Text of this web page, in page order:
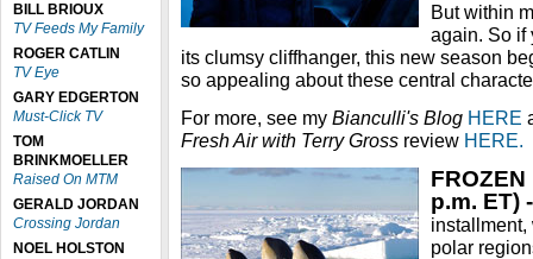
BILL BRIOUX
TV Feeds My Family
ROGER CATLIN
TV Eye
GARY EDGERTON
Must-Click TV
TOM
BRINKMOELLER
Raised On MTM
GERALD JORDAN
Crossing Jordan
NOEL HOLSTON
But within
again. So if
its clumsy cliffhanger, this new season
so appealing about these central
For more, see my Bianculli's Blog HERE
Fresh Air with Terry Gross review HERE.
p.m. ET)
installment,
polar